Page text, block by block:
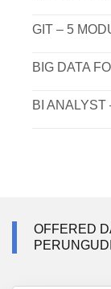
GIT – 5
BIG DATA
BI ANALYST
OFFERED
PERUNGUDI